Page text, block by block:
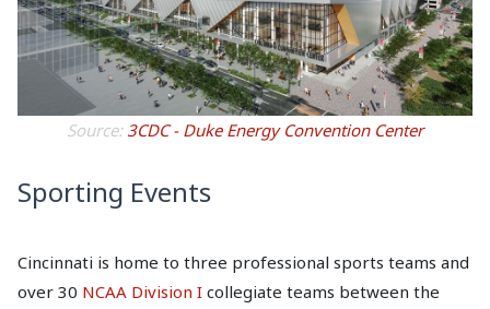
Source: 3CDC - Duke Energy Convention Center
Sporting Events
Cincinnati is home to three professional sports teams and
over 30 NCAA Division I collegiate teams between the